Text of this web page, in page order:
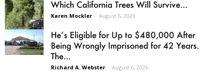
Which California Trees Will Survive...
Karen Mockler - August 6, 2026
He’s Eligible for Up to $480,000 After
Being Wrongly Imprisoned for 42 Years.
The...
Richard A. Webster - August 6, 2026